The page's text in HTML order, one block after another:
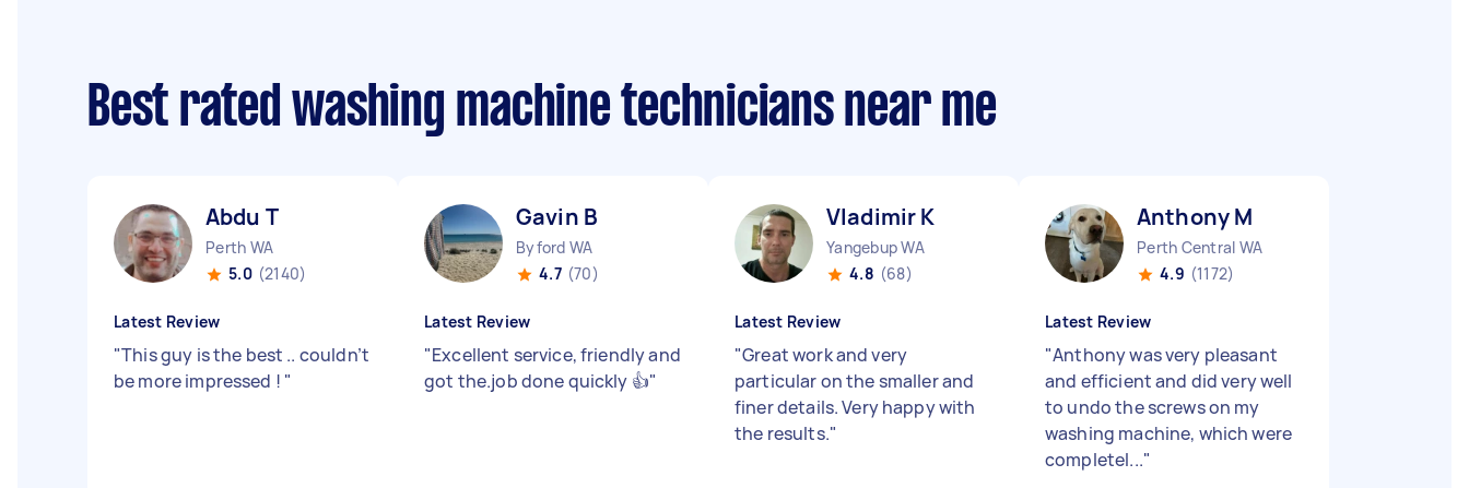
Best rated washing machine technicians near me
Abdu T
Perth WA
5.0 (2140)
Latest Review
"This guy is the best .. couldn’t
be more impressed ! "
Gavin B
Byford WA
4.7 (70)
Latest Review
"Excellent service, friendly and
got the.job done quickly 👍"
Vladimir K
Yangebup WA
4.8 (68)
Latest Review
"Great work and very
particular on the smaller and
finer details. Very happy with
the results."
Anthony M
Perth Central WA
4.9 (1172)
Latest Review
"Anthony was very pleasant
and efficient and did very well
to undo the screws on my
washing machine, which were
completel..."